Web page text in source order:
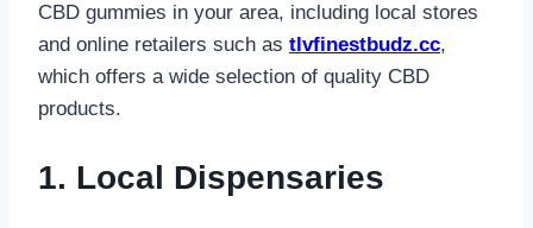
CBD gummies in your area, including local stores
and online retailers such as tlvfinestbudz.cc,
which offers a wide selection of quality CBD
products.
1. Local Dispensaries